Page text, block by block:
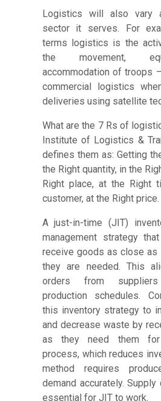
Logistics will also vary
sector it serves. For
terms logistics is the
the movement,
accommodation of troops
commercial logistics
deliveries using satellite
What are the 7 Rs of
Institute of Logistics &
defines them as: Getting
the Right quantity, in the
Right place, at the Right
customer, at the Right price.
A just-in-time (JIT)
management strategy
receive goods as close
they are needed. This
orders from
production schedules.
this inventory strategy to
and decrease waste by
as they need them for
process, which reduces
method requires
demand accurately.
essential for JIT to work.